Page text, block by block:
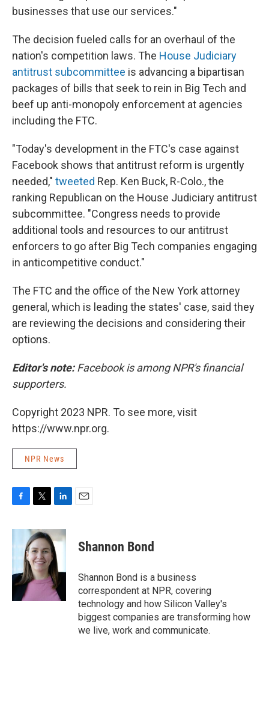
businesses that use our services."
The decision fueled calls for an overhaul of the
nation's competition laws. The House Judiciary
antitrust subcommittee is advancing a bipartisan
packages of bills that seek to rein in Big Tech and
beef up anti-monopoly enforcement at agencies
including the FTC.
"Today's development in the FTC's case against
Facebook shows that antitrust reform is urgently
needed," tweeted Rep. Ken Buck, R-Colo., the
ranking Republican on the House Judiciary antitrust
subcommittee. "Congress needs to provide
additional tools and resources to our antitrust
enforcers to go after Big Tech companies engaging
in anticompetitive conduct."
The FTC and the office of the New York attorney
general, which is leading the states' case, said they
are reviewing the decisions and considering their
options.
Editor's note:Facebook is among NPR's financial
supporters.
Copyright 2023 NPR. To see more, visit
https://www.npr.org.
NPR News
c
e
o
k
i
t
t
e
r
n
k
e
d
I
n
Shannon Bond
Shannon Bond is a business
correspondent at NPR, covering
technology and how Silicon Valley's
biggest companies are transforming how
we live, work and communicate.